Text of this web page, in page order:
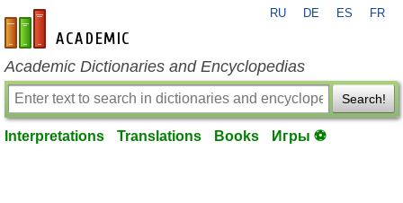
en-academic.com
RU DE ES FR
Academic Dictionaries and Encyclopedias
Search!
Interpretations Translations Books Игры ⚽